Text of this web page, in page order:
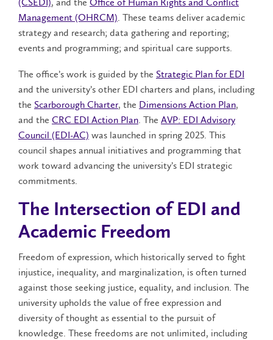
Management (OHRCM). These teams deliver academic
strategy and research; data gathering and reporting;
events and programming; and spiritual care supports.
The office’s work is guided by the Strategic Plan for EDI
and the university’s other EDI charters and plans, including
the Scarborough Charter, the Dimensions Action Plan,
and the CRC EDI Action Plan. The AVP: EDI Advisory
Council (EDI-AC) was launched in spring 2025. This
council shapes annual initiatives and programming that
work toward advancing the university’s EDI strategic
commitments.
The Intersection of EDI and
Academic Freedom
Freedom of expression, which historically served to fight
injustice, inequality, and marginalization, is often turned
against those seeking justice, equality, and inclusion. The
university upholds the value of free expression and
diversity of thought as essential to the pursuit of
knowledge. These freedoms are not unlimited, including